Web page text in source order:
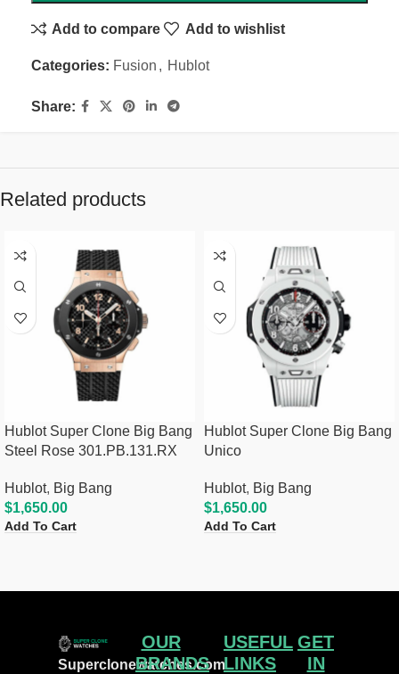
Add to compare Add to wishlist
Categories: Fusion , Hublot
Share:
Related products
Hublot Super Clone Big Bang
Steel Rose 301.PB.131.RX
Hublot, Big Bang
$1,650.00
Add To Cart
Hublot Super Clone Big Bang
Unico
Hublot, Big Bang
$1,650.00
Add To Cart
Superclonewatches.com
OUR
BRANDS
USEFUL
LINKS
GET
IN